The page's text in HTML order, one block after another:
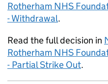
Rotherham NHS
- Withdrawal.
Read the full decision in
Rotherham NHS
- Partial Strike Out.